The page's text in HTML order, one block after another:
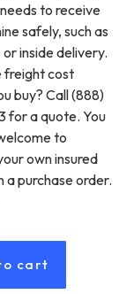
to receive
safely, such as
inside delivery.
freight cost
buy? Call (888)
for a quote. You
to
own insured
a purchase order.
cart